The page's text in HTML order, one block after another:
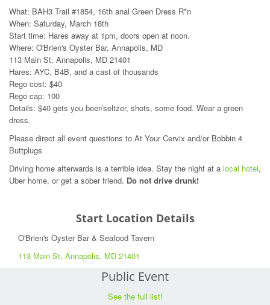
What: BAH3 Trail #1854, 16th anal Green Dress R*n
When: Saturday, March 18th
Start time: Hares away at 1pm, doors open at noon.
Where: O'Brien's Oyster Bar, Annapolis, MD
113 Main St, Annapolis, MD 21401
Hares: AYC, B4B, and a cast of thousands
Rego cost: $40
Rego cap: 100
Details: $40 gets you beer/seltzer, shots, some food. Wear a green
dress.
Please direct all event questions to At Your Cervix and/or Bobbin 4
Buttplugs
Driving home afterwards is a terrible idea. Stay the night at a local hotel,
Uber home, or get a sober friend. Do not drive drunk!
Start Location Details
O'Brien's Oyster Bar & Seafood Tavern
113 Main St, Annapolis, MD 21401
Public Event
See the full list!